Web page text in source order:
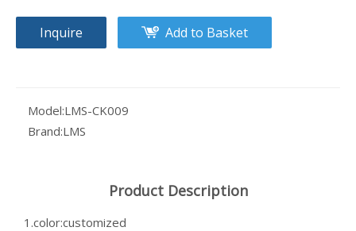
Inquire Add to Basket
Model:LMS-CK009
Brand:LMS
Product Description
1.color:customized